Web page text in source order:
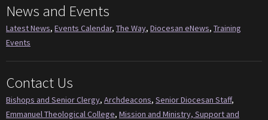
News and Events
Latest News, Events Calendar, The Way, Diocesan eNews, Training
Events
Contact Us
Bishops and Senior Clergy, Archdeacons, Senior Diocesan Staff,
Emmanuel Theological College, Mission and Ministry, Support and